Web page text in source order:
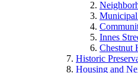
Innes
Chestnut
Historic
Housing and